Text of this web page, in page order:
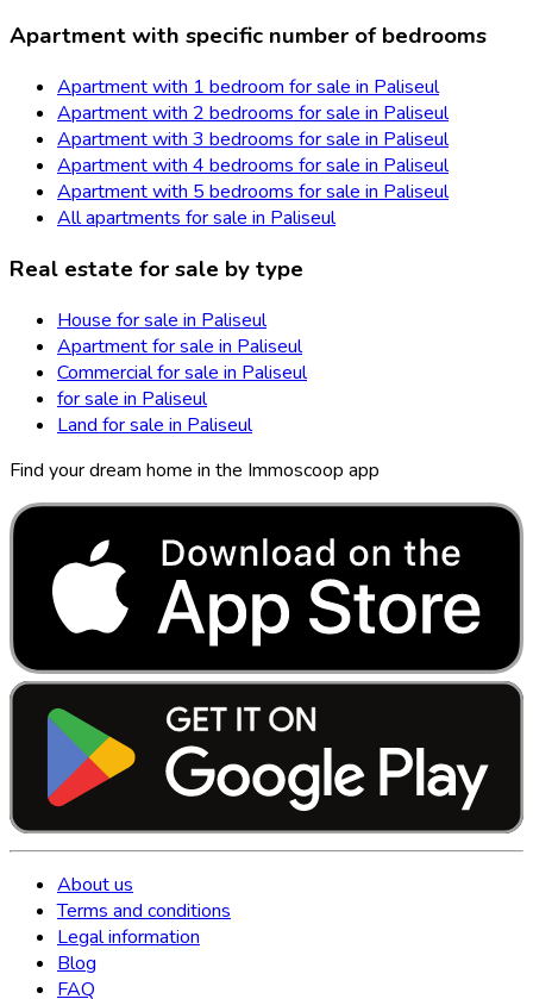
Apartment with specific number of bedrooms
Apartment with 1 bedroom for sale in Paliseul
Apartment with 2 bedrooms for sale in Paliseul
Apartment with 3 bedrooms for sale in Paliseul
Apartment with 4 bedrooms for sale in Paliseul
Apartment with 5 bedrooms for sale in Paliseul
All apartments for sale in Paliseul
Real estate for sale by type
House for sale in Paliseul
Apartment for sale in Paliseul
Commercial for sale in Paliseul
for sale in Paliseul
Land for sale in Paliseul
Find your dream home in the Immoscoop app
About us
Terms and conditions
Legal information
Blog
FAQ